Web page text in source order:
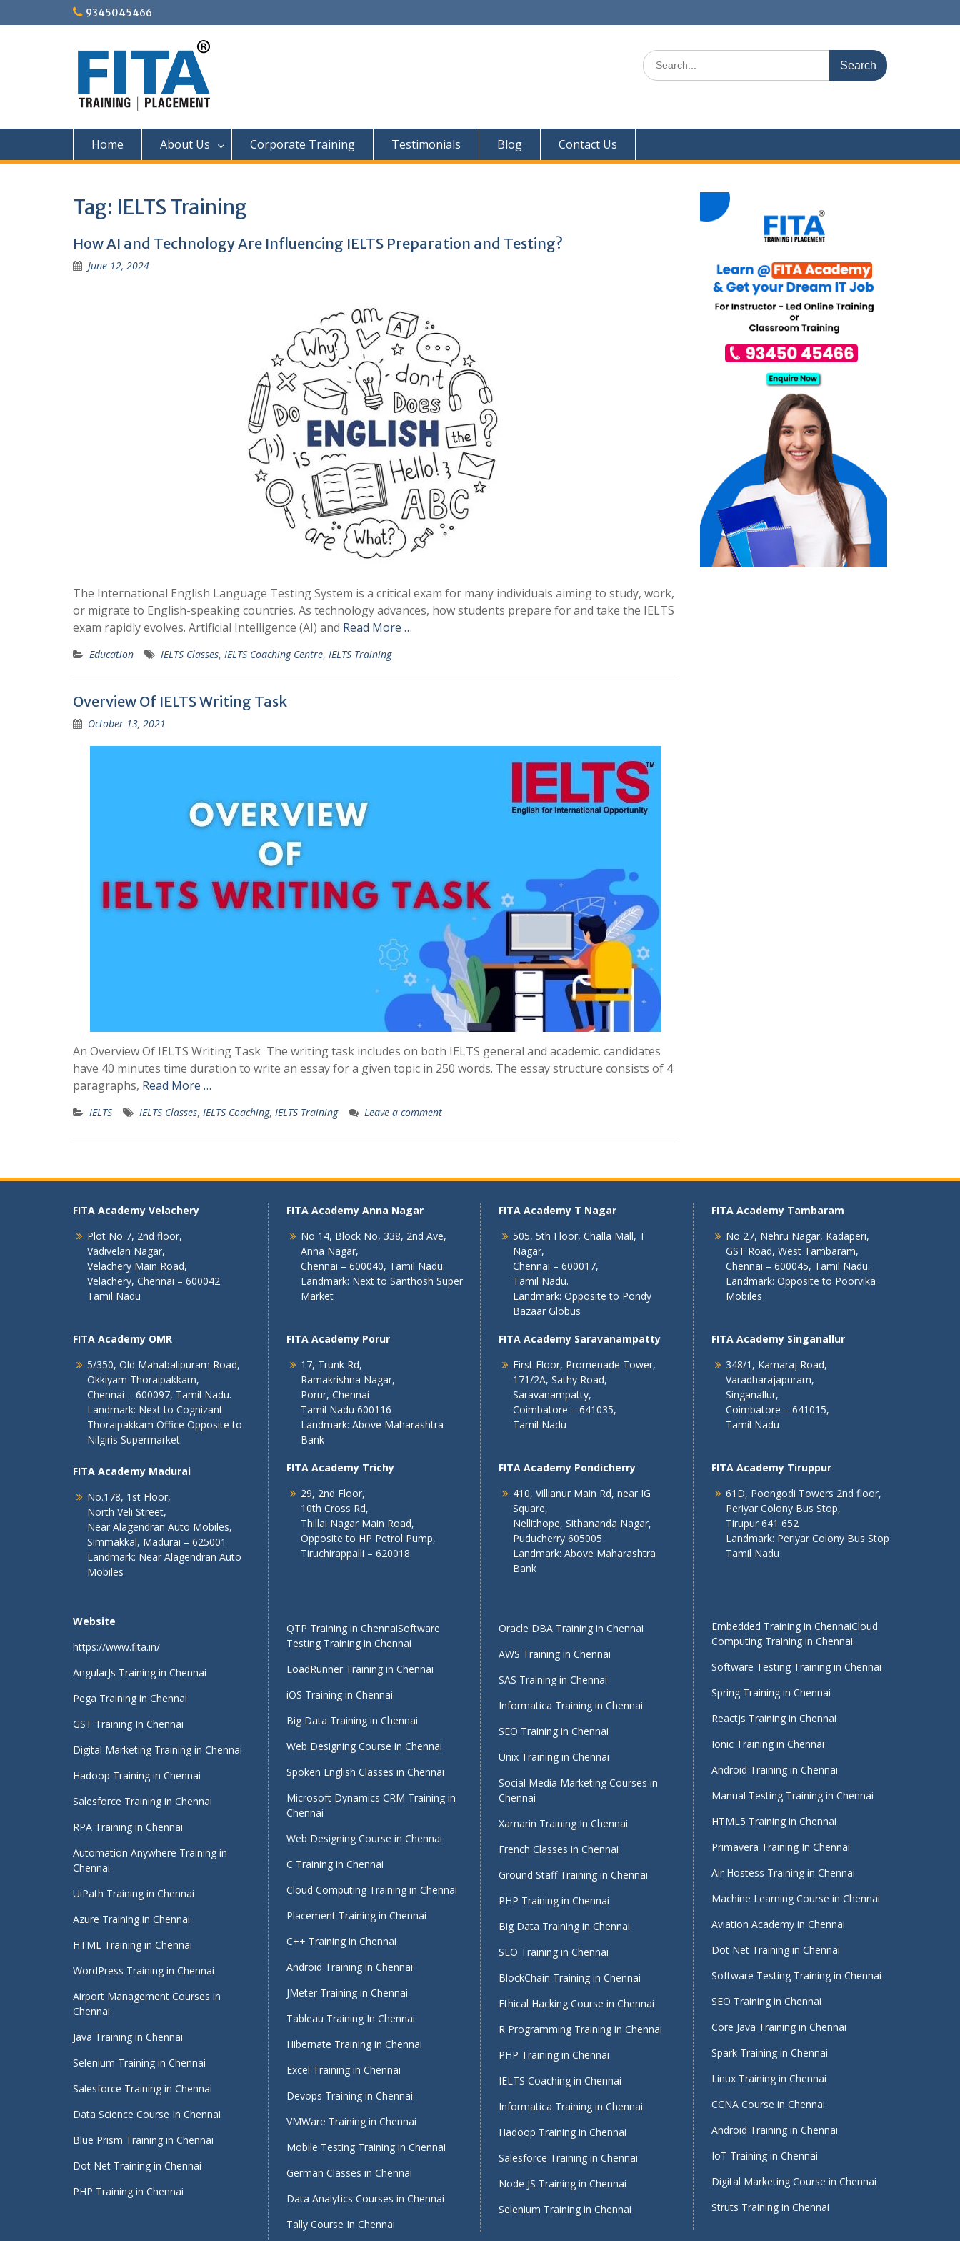
to
9345045466
Search
for:
Home About Us Corporate Training Testimonials Blog Contact Us
Tag: IELTS Training
How AI and Technology Are Influencing IELTS Preparation and Testing?
June 12, 2024
The International English Language Testing System is a critical exam for many individuals aiming to study, work,
or migrate to English-speaking countries. As technology advances, how students prepare for and take the IELTS
exam rapidly evolves. Artificial Intelligence (AI) and Read More …
Education IELTS Classes, IELTS Coaching Centre, IELTS Training
Overview Of IELTS Writing Task
October 13, 2021
An Overview Of IELTS Writing Task The writing task includes on both IELTS general and academic. candidates
have 40 minutes time duration to write an essay for a given topic in 250 words. The essay structure consists of 4
paragraphs, Read More …
IELTS IELTS Classes, IELTS Coaching, IELTS Training Leave a comment
FITA Academy Velachery
Plot No 7, 2nd floor,
Vadivelan Nagar,
Velachery Main Road,
Velachery, Chennai – 600042
Tamil Nadu
FITA Academy OMR
5/350, Old Mahabalipuram Road,
Okkiyam Thoraipakkam,
Chennai – 600097, Tamil Nadu.
Landmark: Next to Cognizant
Thoraipakkam Office Opposite to
Nilgiris Supermarket.
FITA Academy Madurai
No.178, 1st Floor,
North Veli Street,
Near Alagendran Auto Mobiles,
Simmakkal, Madurai – 625001
Landmark: Near Alagendran Auto
Mobiles
Website
https://www.fita.in/
AngularJs Training in Chennai
Pega Training in Chennai
GST Training In Chennai
Digital Marketing Training in Chennai
Hadoop Training in Chennai
Salesforce Training in Chennai
RPA Training in Chennai
Automation Anywhere Training in
Chennai
UiPath Training in Chennai
Azure Training in Chennai
HTML Training in Chennai
WordPress Training in Chennai
Airport Management Courses in
Chennai
Java Training in Chennai
Selenium Training in Chennai
Salesforce Training in Chennai
Data Science Course In Chennai
Blue Prism Training in Chennai
Dot Net Training in Chennai
PHP Training in Chennai
FITA Academy Anna Nagar
No 14, Block No, 338, 2nd Ave,
Anna Nagar,
Chennai – 600040, Tamil Nadu.
Landmark: Next to Santhosh Super
Market
FITA Academy Porur
17, Trunk Rd,
Ramakrishna Nagar,
Porur, Chennai
Tamil Nadu 600116
Landmark: Above Maharashtra
Bank
FITA Academy Trichy
29, 2nd Floor,
10th Cross Rd,
Thillai Nagar Main Road,
Opposite to HP Petrol Pump,
Tiruchirappalli – 620018
QTP Training in ChennaiSoftware
Testing Training in Chennai
LoadRunner Training in Chennai
iOS Training in Chennai
Big Data Training in Chennai
Web Designing Course in Chennai
Spoken English Classes in Chennai
Microsoft Dynamics CRM Training in
Chennai
Web Designing Course in Chennai
C Training in Chennai
Cloud Computing Training in Chennai
Placement Training in Chennai
C++ Training in Chennai
Android Training in Chennai
JMeter Training in Chennai
Tableau Training In Chennai
Hibernate Training in Chennai
Excel Training in Chennai
Devops Training in Chennai
VMWare Training in Chennai
Mobile Testing Training in Chennai
German Classes in Chennai
Data Analytics Courses in Chennai
Tally Course In Chennai
FITA Academy T Nagar
505, 5th Floor, Challa Mall, T
Nagar,
Chennai – 600017,
Tamil Nadu.
Landmark: Opposite to Pondy
Bazaar Globus
FITA Academy Saravanampatty
First Floor, Promenade Tower,
171/2A, Sathy Road,
Saravanampatty,
Coimbatore – 641035,
Tamil Nadu
FITA Academy Pondicherry
410, Villianur Main Rd, near IG
Square,
Nellithope, Sithananda Nagar,
Puducherry 605005
Landmark: Above Maharashtra
Bank
Oracle DBA Training in Chennai
AWS Training in Chennai
SAS Training in Chennai
Informatica Training in Chennai
SEO Training in Chennai
Unix Training in Chennai
Social Media Marketing Courses in
Chennai
Xamarin Training In Chennai
French Classes in Chennai
Ground Staff Training in Chennai
PHP Training in Chennai
Big Data Training in Chennai
SEO Training in Chennai
BlockChain Training in Chennai
Ethical Hacking Course in Chennai
R Programming Training in Chennai
PHP Training in Chennai
IELTS Coaching in Chennai
Informatica Training in Chennai
Hadoop Training in Chennai
Salesforce Training in Chennai
Node JS Training in Chennai
Selenium Training in Chennai
FITA Academy Tambaram
No 27, Nehru Nagar, Kadaperi,
GST Road, West Tambaram,
Chennai – 600045, Tamil Nadu.
Landmark: Opposite to Poorvika
Mobiles
FITA Academy Singanallur
348/1, Kamaraj Road,
Varadharajapuram,
Singanallur,
Coimbatore – 641015,
Tamil Nadu
FITA Academy Tiruppur
61D, Poongodi Towers 2nd floor,
Periyar Colony Bus Stop,
Tirupur 641 652
Landmark: Periyar Colony Bus Stop
Tamil Nadu
Embedded Training in ChennaiCloud
Computing Training in Chennai
Software Testing Training in Chennai
Spring Training in Chennai
Reactjs Training in Chennai
Ionic Training in Chennai
Android Training in Chennai
Manual Testing Training in Chennai
HTML5 Training in Chennai
Primavera Training In Chennai
Air Hostess Training in Chennai
Machine Learning Course in Chennai
Aviation Academy in Chennai
Dot Net Training in Chennai
Software Testing Training in Chennai
SEO Training in Chennai
Core Java Training in Chennai
Spark Training in Chennai
Linux Training in Chennai
CCNA Course in Chennai
Android Training in Chennai
IoT Training in Chennai
Digital Marketing Course in Chennai
Struts Training in Chennai